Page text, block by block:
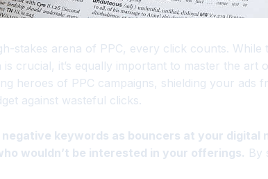
stakes arena of PPC, every click counts.
is crucial, it’s equally important to master the art
heroes of PPC campaigns, shielding your ads
against wasteful clicks.
keywords as bouncers at your
wouldn’t be interested in your offerings. By